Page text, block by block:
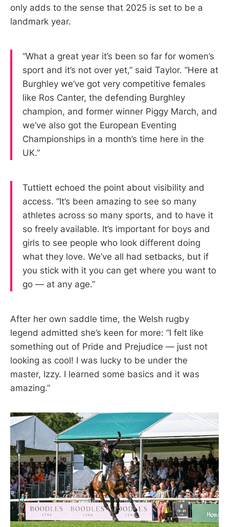
only adds to the sense that 2025 is set to be a
landmark year.
“What a great year it’s been so far for women’s
sport and it’s not over yet,” said Taylor. “Here at
Burghley we’ve got very competitive females
like Ros Canter, the defending Burghley
champion, and former winner Piggy March, and
we’ve also got the European Eventing
Championships in a month’s time here in the
UK.”
Tuttiett echoed the point about visibility and
access. “It’s been amazing to see so many
athletes across so many sports, and to have it
so freely available. It’s important for boys and
girls to see people who look different doing
what they love. We’ve all had setbacks, but if
you stick with it you can get where you want to
go — at any age.”
After her own saddle time, the Welsh rugby
legend admitted she’s keen for more: “I felt like
something out of Pride and Prejudice — just not
looking as cool! I was lucky to be under the
master, Izzy. I learned some basics and it was
amazing.”